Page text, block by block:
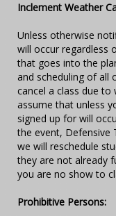
Inclement Weather
Unless otherwise
will occur regardless
that goes into the
and scheduling of all
cancel a class due to
assume that unless
signed up for will
the event, Defensive
we will reschedule
they are not already
you are no show to
Prohibitive Persons: